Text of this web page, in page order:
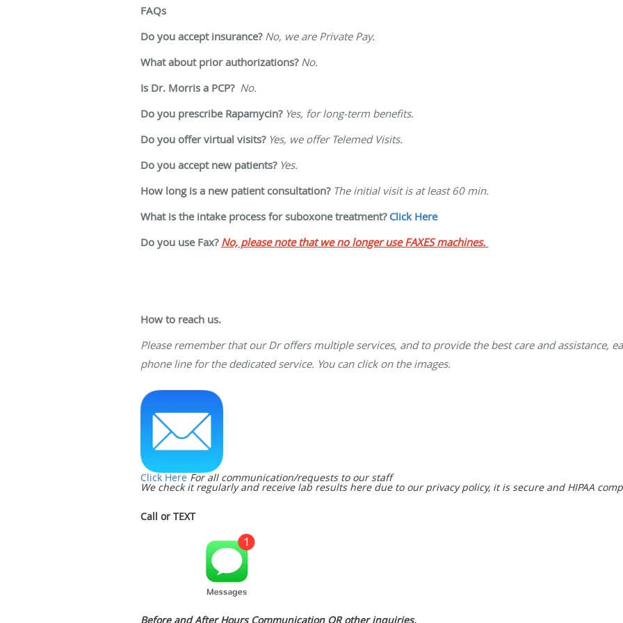
FAQs
Do you accept insurance? No, we are Private Pay.
What about prior authorizations? No.
Is Dr. Morris a PCP? No.
Do you prescribe Rapamycin? Yes, for long-term benefits.
Do you offer virtual visits? Yes, we offer Telemed Visits.
Do you accept new patients? Yes.
How long is a new patient consultation? The initial visit is at least 60 min.
What is the intake process for suboxone treatment? Click Here
Do you use Fax? No, please note that we no longer use FAXES machines.
How to reach us.
Please remember that our Dr offers multiple services, and to provide the best care and assistance,
phone line for the dedicated service. You can click on the images.
Click HereFor all communication/requests to our staff
We check it regularly and receive lab results here due to our privacy policy, it is secure and HIPAA
Call or TEXT
Before and After Hours Communication OR other inquiries.